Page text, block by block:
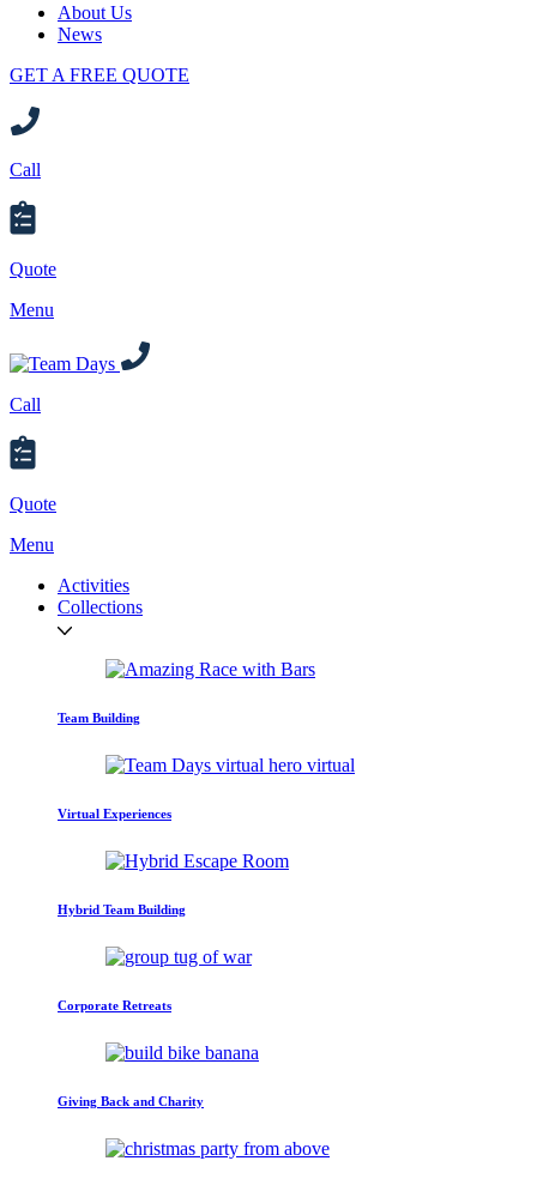
About Us
News
GET A FREE QUOTE
Call
Quote
Menu
Call
Quote
Menu
Activities
Collections
Team Building
Virtual Experiences
Hybrid Team Building
Corporate Retreats
Giving Back and Charity